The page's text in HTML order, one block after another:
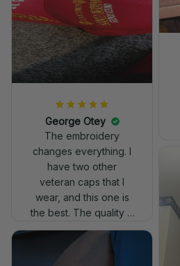
George Otey
The embroidery
changes everything. I
have two other
veteran caps that I
wear, and this one is
the best. The quality is
much higher, and the
embroidery gives a
really professional